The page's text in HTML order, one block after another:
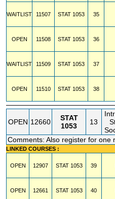
WAITLIST 11507 STAT 1053 35
OPEN 11508 STAT 1053 36
WAITLIST 11509 STAT 1053 37
OPEN 11510 STAT 1053 38
OPEN 12660
STAT
1053
13
Comments: Also register for one
LINKED COURSES :
OPEN 12907 STAT 1053 39
OPEN 12661 STAT 1053 40